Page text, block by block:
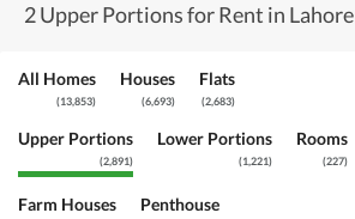
2 Upper Portions for Rent in Lahore
All Homes
(13,853)
Houses
(6,693)
Flats
(2,683)
Upper Portions
(2,891)
Lower Portions
(1,221)
Rooms
(227)
Farm Houses Penthouse